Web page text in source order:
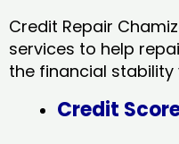
Credit Repair
services to help
the financial stability
Credit